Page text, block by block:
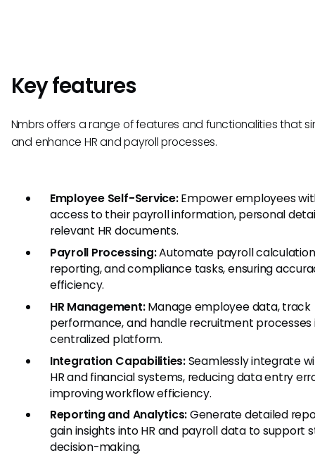
Key features
Nmbrs offers a range of features and functionalities that
and enhance HR and payroll processes.
Employee Self-Service:Empower employees
access to their payroll information, personal
relevant HR documents.
Payroll Processing:Automate payroll
reporting, and compliance tasks, ensuring
efficiency.
HR Management:Manage employee data, track
performance, and handle recruitment processes
centralized platform.
Integration Capabilities:Seamlessly integrate
HR and financial systems, reducing data entry
improving workflow efficiency.
Reporting and Analytics:Generate detailed
gain insights into HR and payroll data to support
decision-making.